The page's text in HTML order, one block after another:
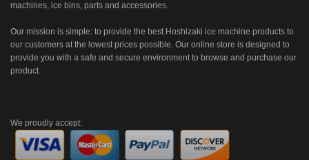
machines, ice bins, parts and accessories.
Our mission is simple: to provide the best Hoshizaki ice machine products to
our customers at the lowest prices possible. Our online store is designed to
provide you with a safe and secure environment to browse and purchase our
product.
We proudly accept: